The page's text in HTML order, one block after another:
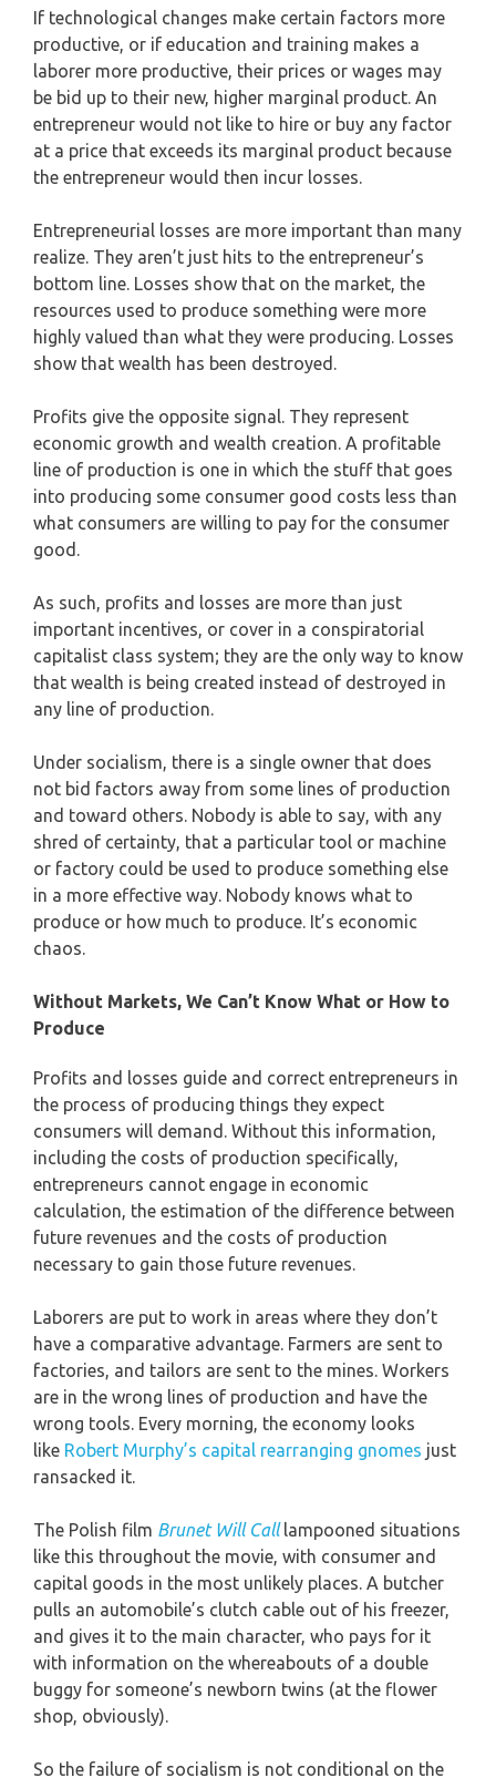
If technological changes make certain factors more
productive, or if education and training makes a
laborer more productive, their prices or wages may
be bid up to their new, higher marginal product. An
entrepreneur would not like to hire or buy any factor
at a price that exceeds its marginal product because
the entrepreneur would then incur losses.
Entrepreneurial losses are more important than many
realize. They aren’t just hits to the entrepreneur’s
bottom line. Losses show that on the market, the
resources used to produce something were more
highly valued than what they were producing. Losses
show that wealth has been destroyed.
Profits give the opposite signal. They represent
economic growth and wealth creation. A profitable
line of production is one in which the stuff that goes
into producing some consumer good costs less than
what consumers are willing to pay for the consumer
good.
As such, profits and losses are more than just
important incentives, or cover in a conspiratorial
capitalist class system; they are the only way to know
that wealth is being created instead of destroyed in
any line of production.
Under socialism, there is a single owner that does
not bid factors away from some lines of production
and toward others. Nobody is able to say, with any
shred of certainty, that a particular tool or machine
or factory could be used to produce something else
in a more effective way. Nobody knows what to
produce or how much to produce. It’s economic
chaos.
Without Markets, We Can’t Know What or How to
Produce
Profits and losses guide and correct entrepreneurs in
the process of producing things they expect
consumers will demand. Without this information,
including the costs of production specifically,
entrepreneurs cannot engage in economic
calculation, the estimation of the difference between
future revenues and the costs of production
necessary to gain those future revenues.
Laborers are put to work in areas where they don’t
have a comparative advantage. Farmers are sent to
factories, and tailors are sent to the mines. Workers
are in the wrong lines of production and have the
wrong tools. Every morning, the economy looks
like Robert Murphy’s capital rearranging gnomes just
ransacked it.
The Polish film Brunet Will Calllampooned situations
like this throughout the movie, with consumer and
capital goods in the most unlikely places. A butcher
pulls an automobile’s clutch cable out of his freezer,
and gives it to the main character, who pays for it
with information on the whereabouts of a double
buggy for someone’s newborn twins (at the flower
shop, obviously).
So the failure of socialism is not conditional on the